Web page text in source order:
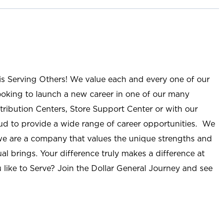
Serving Others! We value each and every one of our
to launch a new career in one of our many
Centers, Store Support Center or with our
to provide a wide range of career opportunities. We
are a company that values the unique strengths and
brings. Your difference truly makes a difference at
to Serve? Join the Dollar General Journey and see